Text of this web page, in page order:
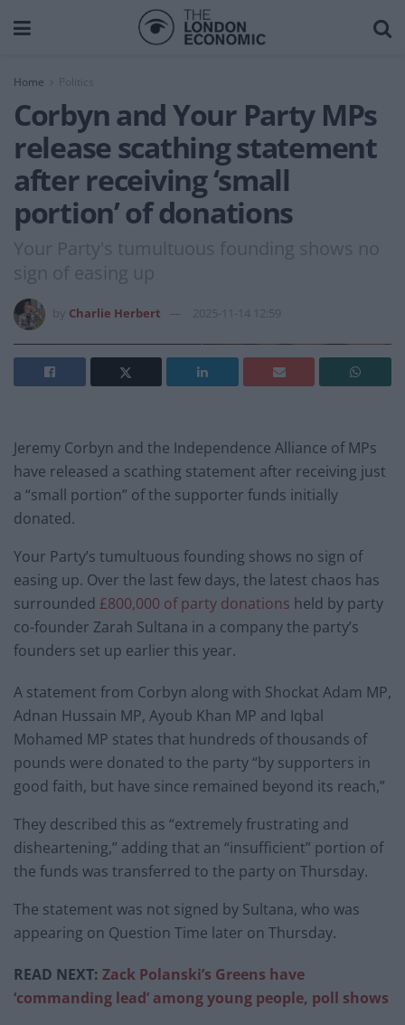
Home
Corbyn and Your Party MPs
release scathing statement
after receiving ‘small
portion’ of donations
Your Party's tumultuous founding shows no
sign of easing up
Charlie Herbert 2025-11-14 12:59
Jeremy Corbyn and the Independence Alliance of MPs
have released a scathing statement after receiving just
a “small portion” of the supporter funds initially
donated.
Your Party’s tumultuous founding shows no sign of
easing up. Over the last few days, the latest chaos has
surrounded £800,000 of party donations held by party
co-founder Zarah Sultana in a company the party’s
founders set up earlier this year.
A statement from Corbyn along with Shockat Adam MP,
Adnan Hussain MP, Ayoub Khan MP and Iqbal
Mohamed MP states that hundreds of thousands of
pounds were donated to the party “by supporters in
good faith, but have since remained beyond its reach,”
They described this as “extremely frustrating and
disheartening,” adding that an “insufficient” portion of
the funds was transferred to the party on Thursday.
The statement was not signed by Sultana, who was
appearing on Question Time later on Thursday.
READ NEXT: Zack Polanski’s Greens have
‘commanding lead’ among young people, poll shows